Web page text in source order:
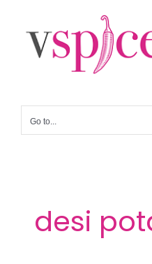
content
Go to...
desi